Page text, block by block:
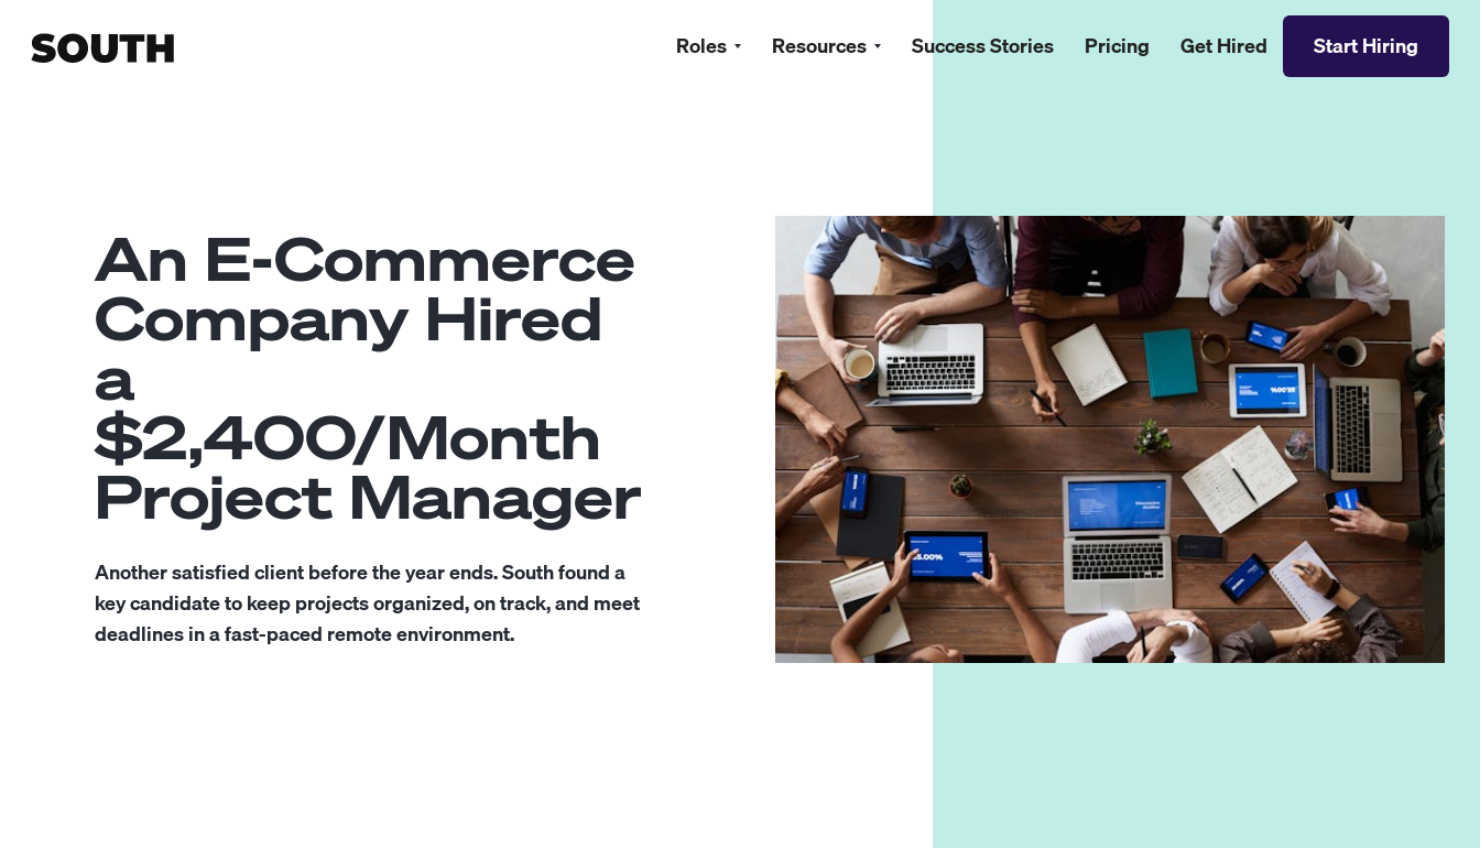
Roles Resources Success Stories Pricing Get Hired Start Hiring
An E-Commerce
Company Hired
a
$2,400/Month
Project Manager
Another satisfied client before the year ends. South found a
key candidate to keep projects organized, on track, and meet
deadlines in a fast-paced remote environment.